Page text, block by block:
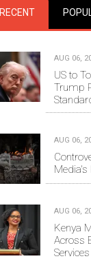
RECENT
AUG 06,
US to
Trump
AUG 06,
Media's
AUG 06,
Kenya
Across